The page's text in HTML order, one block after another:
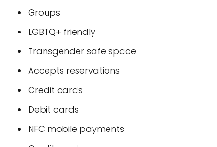
Groups
LGBTQ+ friendly
Transgender safe space
Accepts reservations
Credit cards
Debit cards
NFC mobile payments